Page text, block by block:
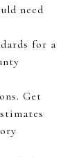
need
for a
Get